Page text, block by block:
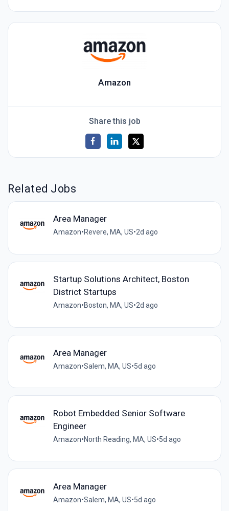
Amazon
Share this job
Related Jobs
Area Manager
Amazon•Revere, MA, US•2d ago
Startup Solutions Architect, Boston
District Startups
Amazon•Boston, MA, US•2d ago
Area Manager
Amazon•Salem, MA, US•5d ago
Robot Embedded Senior Software
Engineer
Amazon•North Reading, MA, US•5d ago
Area Manager
Amazon•Salem, MA, US•5d ago